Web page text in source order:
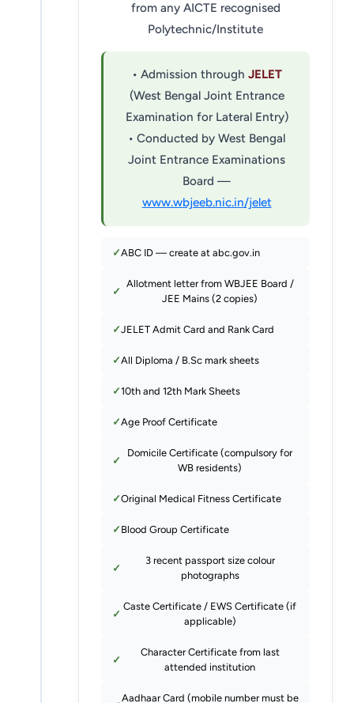
from any AICTE recognised
Polytechnic/Institute
• Admission through JELET
(West Bengal Joint Entrance
Examination for Lateral Entry)
• Conducted by West Bengal
Joint Entrance Examinations
Board —
www.wbjeeb.nic.in/jelet
ABC ID — create at abc.gov.in
Allotment letter from WBJEE Board /
JEE Mains (2 copies)
JELET Admit Card and Rank Card
All Diploma / B.Sc mark sheets
10th and 12th Mark Sheets
Age Proof Certificate
Domicile Certificate (compulsory for
WB residents)
Original Medical Fitness Certificate
Blood Group Certificate
3 recent passport size colour
photographs
Caste Certificate / EWS Certificate (if
applicable)
Character Certificate from last
attended institution
Aadhaar Card (mobile number must be